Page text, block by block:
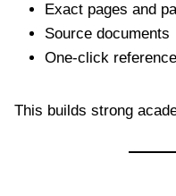
Exact pages and
Source documents
One-click
This builds strong